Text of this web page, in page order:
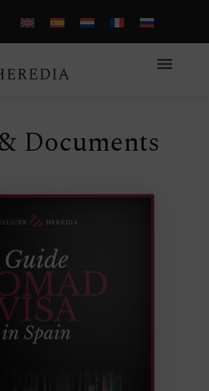
Documents